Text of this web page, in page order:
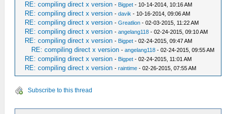
RE: compiling direct x version - Bigpet - 10-14-2014, 10:16 AM
RE: compiling direct x version -davik - 10-16-2014, 09:06 AM
RE: compiling direct x version -Greatlion - 02-03-2015, 11:22 AM
RE: compiling direct x version -angelang118 - 02-24-2015, 09:10 AM
RE: compiling direct x version - Bigpet - 02-24-2015, 09:47 AM
RE: compiling direct x version -angelang118 - 02-24-2015, 09:55 AM
RE: compiling direct x version - Bigpet - 02-24-2015, 11:01 AM
RE: compiling direct x version -raintime - 02-26-2015, 07:55 AM
Subscribe to this thread